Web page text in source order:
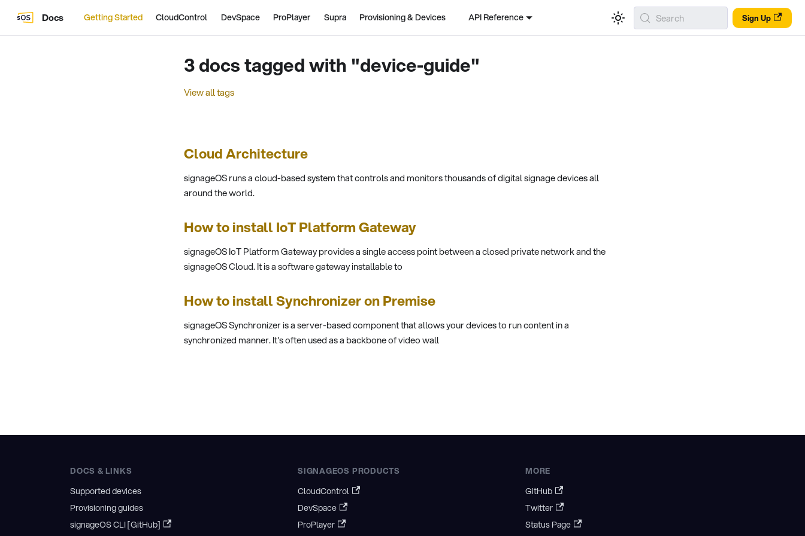
Docs Getting Started CloudControl DevSpace ProPlayer Supra Provisioning & Devices API Reference Sign Up
Search
3 docs tagged with "device-guide"
View all tags
Cloud Architecture
signageOS runs a cloud-based system that controls and monitors thousands of digital signage devices all
around the world.
How to install IoT Platform Gateway
signageOS IoT Platform Gateway provides a single access point between a closed private network and the
signageOS Cloud. It is a software gateway installable to
How to install Synchronizer on Premise
signageOS Synchronizer is a server-based component that allows your devices to run content in a
synchronized manner. It's often used as a backbone of video wall
DOCS & LINKS
Supported devices
Provisioning guides
signageOS CLI [GitHub]
SIGNAGEOS PRODUCTS
CloudControl
DevSpace
ProPlayer
MORE
GitHub
Twitter
Status Page